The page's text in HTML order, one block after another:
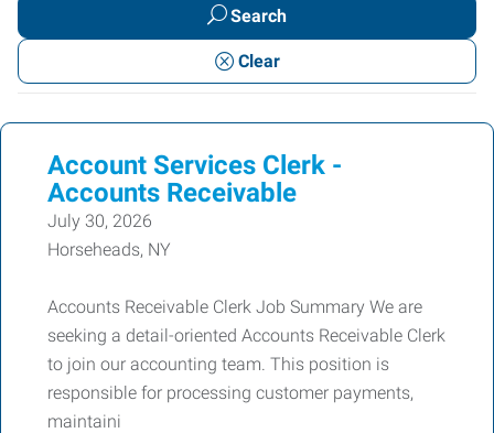
or
Keywords
Search
Clear
Account Services Clerk -
Accounts Receivable
July 30, 2026
Horseheads, NY
Accounts Receivable Clerk Job Summary We are
seeking a detail-oriented Accounts Receivable Clerk
to join our accounting team. This position is
responsible for processing customer payments,
maintaini